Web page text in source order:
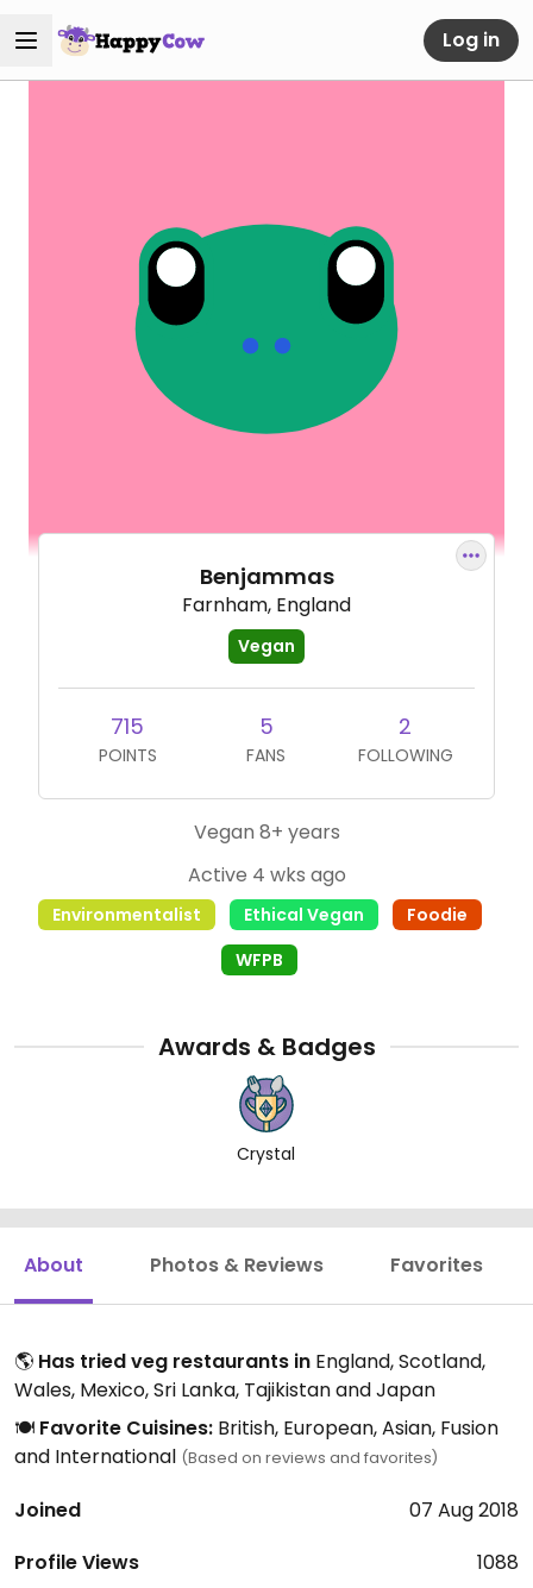
Log in
Benjammas
Farnham, England
Vegan
715
POINTS
5
FANS
2
FOLLOWING
Vegan 8+ years
Active 4 wks ago
Environmentalist Ethical Vegan
Foodie
WFPB
Awards & Badges
Crystal
About Photos & Reviews Favorites
🌎 Has tried veg restaurants in England, Scotland,
Wales, Mexico, Sri Lanka, Tajikistan and Japan
🍽️ Favorite Cuisines: British, European, Asian, Fusion
and International (Based on reviews and favorites)
Joined
07 Aug 2018
Profile Views
1088